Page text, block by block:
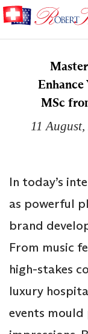
MSc
11
In today’s
as powerful
brand
From music
high-stakes
luxury
events